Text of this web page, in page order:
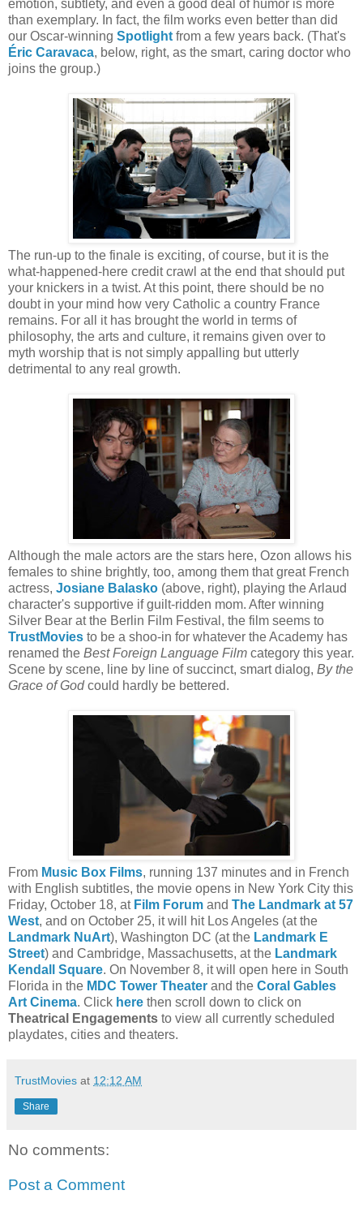
emotion, subtlety, and even a good deal of humor is more
than exemplary. In fact, the film works even better than did
our Oscar-winning Spotlight from a few years back. (That's
Éric Caravaca, below, right, as the smart, caring doctor who
joins the group.)
The run-up to the finale is exciting, of course, but it is the
what-happened-here credit crawl at the end that should put
your knickers in a twist. At this point, there should be no
doubt in your mind how very Catholic a country France
remains. For all it has brought the world in terms of
philosophy, the arts and culture, it remains given over to
myth worship that is not simply appalling but utterly
detrimental to any real growth.
Although the male actors are the stars here, Ozon allows his
females to shine brightly, too, among them that great French
actress, Josiane Balasko (above, right), playing the Arlaud
character's supportive if guilt-ridden mom. After winning
Silver Bear at the Berlin Film Festival, the film seems to
TrustMovies to be a shoo-in for whatever the Academy has
renamed the Best Foreign Language Film category this year.
Scene by scene, line by line of succinct, smart dialog, By the
Grace of Godcould hardly be bettered.
From Music Box Films, running 137 minutes and in French
with English subtitles, the movie opens in New York City this
Friday, October 18, at Film Forum and The Landmark at 57
West, and on October 25, it will hit Los Angeles (at the
Landmark NuArt), Washington DC (at the Landmark E
Street) and Cambridge, Massachusetts, at the Landmark
Kendall Square. On November 8, it will open here in South
Florida in the MDC Tower Theater and the Coral Gables
Art Cinema. Click here then scroll down to click on
Theatrical Engagements to view all currently scheduled
playdates, cities and theaters.
TrustMovies at 12:12 AM
Share
No comments:
Post a Comment